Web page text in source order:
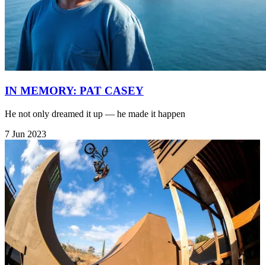
IN MEMORY: PAT CASEY
He not only dreamed it up — he made it happen
7 Jun 2023